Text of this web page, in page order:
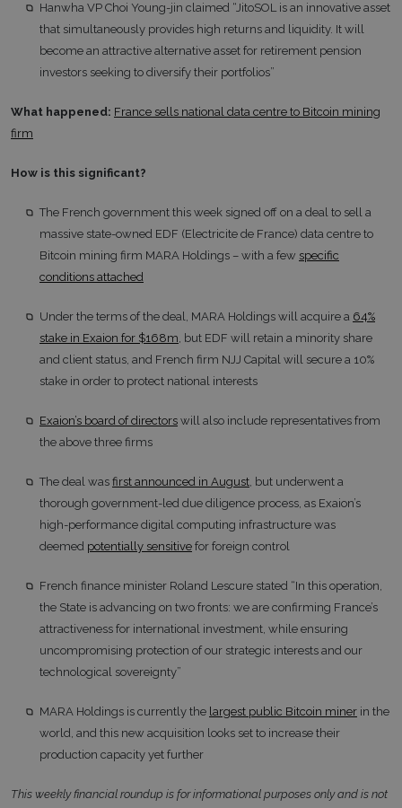
Hanwha VP Choi Young-jin claimed “JitoSOL is an innovative asset
that simultaneously provides high returns and liquidity. It will
become an attractive alternative asset for retirement pension
investors seeking to diversify their portfolios”
What happened: France sells national data centre to Bitcoin mining
firm
How is this significant?
The French government this week signed off on a deal to sell a
massive state-owned EDF (Electricite de France) data centre to
Bitcoin mining firm MARA Holdings – with a few specific
conditions attached
Under the terms of the deal, MARA Holdings will acquire a 64%
stake in Exaion for $168m, but EDF will retain a minority share
and client status, and French firm NJJ Capital will secure a 10%
stake in order to protect national interests
Exaion’s board of directors will also include representatives from
the above three firms
The deal was first announced in August, but underwent a
thorough government-led due diligence process, as Exaion’s
high-performance digital computing infrastructure was
deemed potentially sensitive for foreign control
French finance minister Roland Lescure stated “In this operation,
the State is advancing on two fronts: we are confirming France’s
attractiveness for international investment, while ensuring
uncompromising protection of our strategic interests and our
technological sovereignty”
MARA Holdings is currently the largest public Bitcoin miner in the
world, and this new acquisition looks set to increase their
production capacity yet further
This weekly financial roundup is for informational purposes only and is not